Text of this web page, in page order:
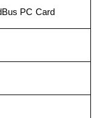
PC Card